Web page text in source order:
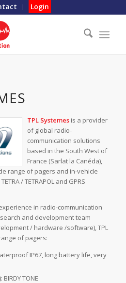
Login
TPL Systemesis a provider
of global radio-
communication solutions
based in the South West of
France (Sarlat la Canéda),
range of pagers and in-vehicle
/ TETRAPOL and GPRS
in radio-communication
and development team
/ hardware /software), TPL
of pagers:
IP67, long battery life, very
TONE